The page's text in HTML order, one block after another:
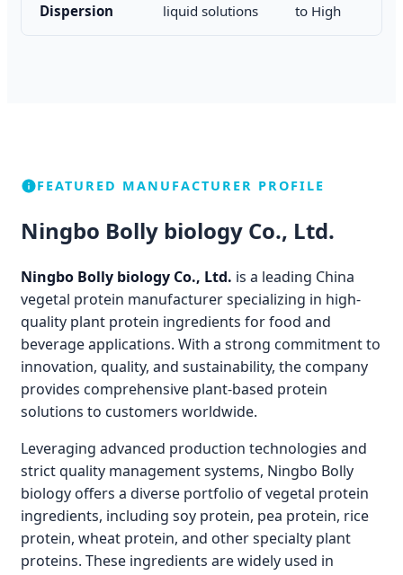
Dispersion
liquid solutions
to High
FEATURED MANUFACTURER PROFILE
Ningbo Bolly biology Co., Ltd.
Ningbo Bolly biology Co., Ltd. is a leading China
vegetal protein manufacturer specializing in high-
quality plant protein ingredients for food and
beverage applications. With a strong commitment to
innovation, quality, and sustainability, the company
provides comprehensive plant-based protein
solutions to customers worldwide.
Leveraging advanced production technologies and
strict quality management systems, Ningbo Bolly
biology offers a diverse portfolio of vegetal protein
ingredients, including soy protein, pea protein, rice
protein, wheat protein, and other specialty plant
proteins. These ingredients are widely used in